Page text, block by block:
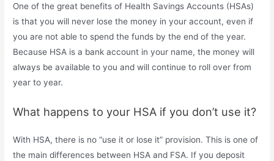
One of the great benefits of Health Savings Accounts (HSAs)
is that you will never lose the money in your account, even if
you are not able to spend the funds by the end of the year.
Because HSA is a bank account in your name, the money will
always be available to you and will continue to roll over from
year to year.
What happens to your HSA if you don’t use it?
With HSA, there is no “use it or lose it” provision. This is one of
the main differences between HSA and FSA. If you deposit